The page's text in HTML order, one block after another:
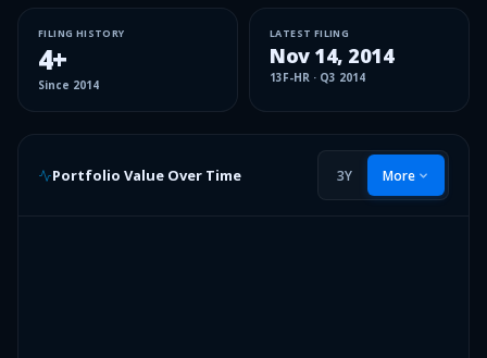
FILING HISTORY
4+
Since 2014
LATEST FILING
Nov 14, 2014
13F-HR · Q3 2014
Portfolio Value Over Time 3Y More